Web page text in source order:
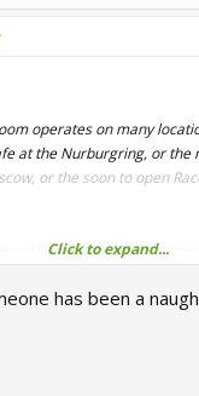
operates on many
at the Nurburgring, or the
or the soon to open
licenses and use a
are taking money in any
with Raceroom about
Click to expand...
has been a